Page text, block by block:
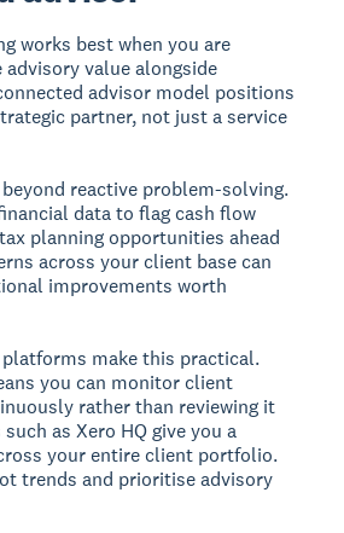
works best when you are
advisory value alongside
advisor model positions
partner, not just a service
reactive problem-solving.
data to flag cash flow
planning opportunities ahead
across your client base can
improvements worth
make this practical.
you can monitor client
rather than reviewing it
as Xero HQ give you a
your entire client portfolio.
trends and prioritise advisory